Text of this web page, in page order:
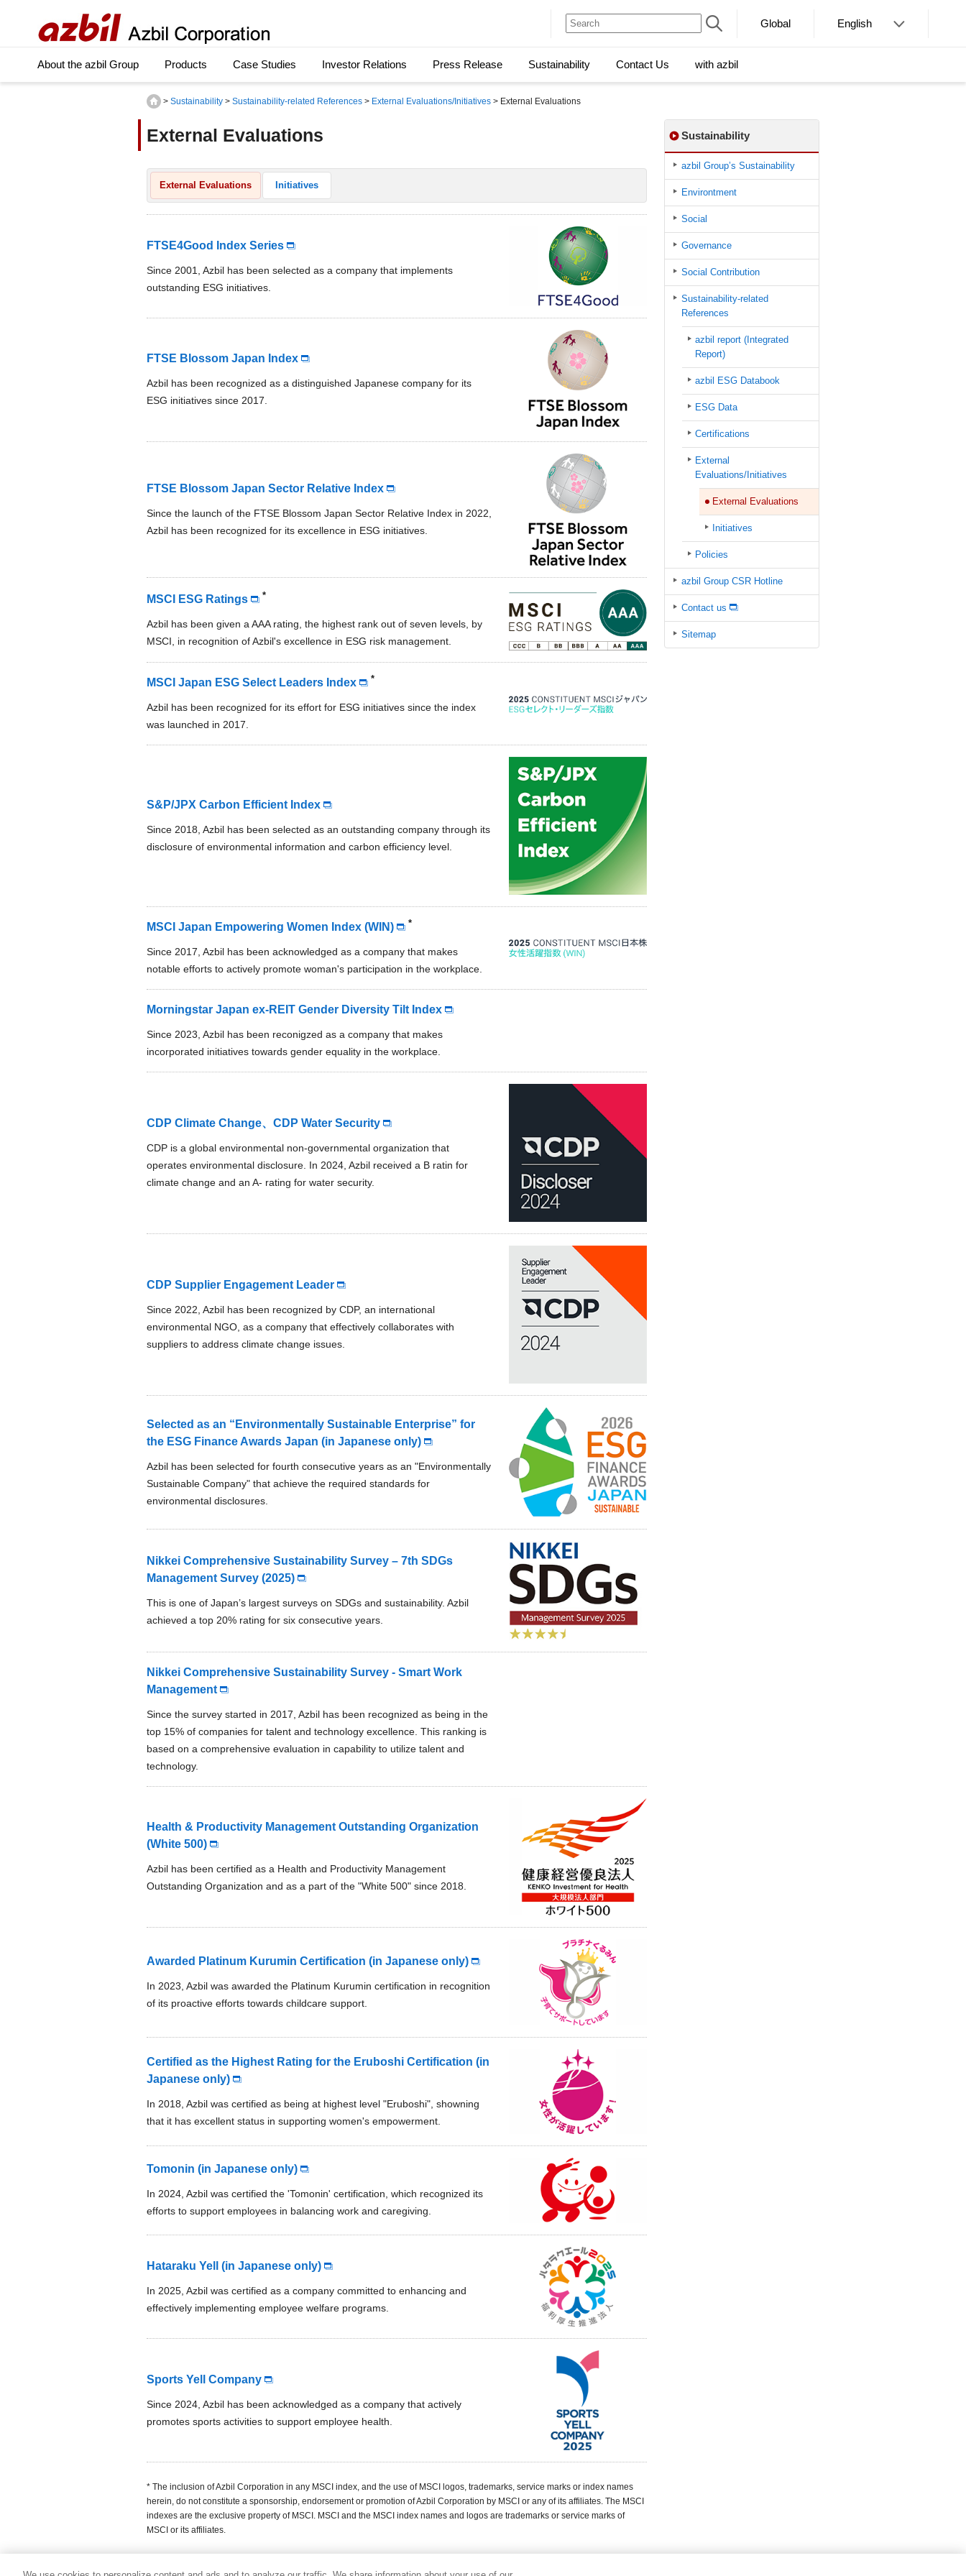
Global English
About the azbil Group Products Case Studies Investor Relations Press Release Sustainability Contact Us with azbil
> Sustainability > Sustainability-related References > External Evaluations/Initiatives > External Evaluations
External Evaluations
External Evaluations Initiatives
FTSE4Good Index Series
Since 2001, Azbil has been selected as a company that implements
outstanding ESG initiatives.
FTSE Blossom Japan Index
Azbil has been recognized as a distinguished Japanese company for its
ESG initiatives since 2017.
FTSE Blossom Japan Sector Relative Index
Since the launch of the FTSE Blossom Japan Sector Relative Index in 2022,
Azbil has been recognized for its excellence in ESG initiatives.
MSCI ESG Ratings *
Azbil has been given a AAA rating, the highest rank out of seven levels, by
MSCI, in recognition of Azbil's excellence in ESG risk management.
MSCI Japan ESG Select Leaders Index *
Azbil has been recognized for its effort for ESG initiatives since the index
was launched in 2017.
S&P/JPX Carbon Efficient Index
Since 2018, Azbil has been selected as an outstanding company through its
disclosure of environmental information and carbon efficiency level.
MSCI Japan Empowering Women Index (WIN) *
Since 2017, Azbil has been acknowledged as a company that makes
notable efforts to actively promote woman's participation in the workplace.
Morningstar Japan ex-REIT Gender Diversity Tilt Index
Since 2023, Azbil has been reconigzed as a company that makes
incorporated initiatives towards gender equality in the workplace.
CDP Climate Change、CDP Water Security
CDP is a global environmental non-governmental organization that
operates environmental disclosure. In 2024, Azbil received a B ratin for
climate change and an A- rating for water security.
CDP Supplier Engagement Leader
Since 2022, Azbil has been recognized by CDP, an international
environmental NGO, as a company that effectively collaborates with
suppliers to address climate change issues.
Selected as an “Environmentally Sustainable Enterprise” for
the ESG Finance Awards Japan (in Japanese only)
Azbil has been selected for fourth consecutive years as an "Environmentally
Sustainable Company" that achieve the required standards for
environmental disclosures.
Nikkei Comprehensive Sustainability Survey – 7th SDGs
Management Survey (2025)
This is one of Japan’s largest surveys on SDGs and sustainability. Azbil
achieved a top 20% rating for six consecutive years.
Nikkei Comprehensive Sustainability Survey - Smart Work
Management
Since the survey started in 2017, Azbil has been recognized as being in the
top 15% of companies for talent and technology excellence. This ranking is
based on a comprehensive evaluation in capability to utilize talent and
technology.
Health & Productivity Management Outstanding Organization
(White 500)
Azbil has been certified as a Health and Productivity Management
Outstanding Organization and as a part of the "White 500" since 2018.
Awarded Platinum Kurumin Certification (in Japanese only)
In 2023, Azbil was awarded the Platinum Kurumin certification in recognition
of its proactive efforts towards childcare support.
Certified as the Highest Rating for the Eruboshi Certification (in
Japanese only)
In 2018, Azbil was certified as being at highest level "Eruboshi", showning
that it has excellent status in supporting women's empowerment.
Tomonin (in Japanese only)
In 2024, Azbil was certified the 'Tomonin' certification, which recognized its
efforts to support employees in balancing work and caregiving.
Hataraku Yell (in Japanese only)
In 2025, Azbil was certified as a company committed to enhancing and
effectively implementing employee welfare programs.
Sports Yell Company
Since 2024, Azbil has been acknowledged as a company that actively
promotes sports activities to support employee health.
* The inclusion of Azbil Corporation in any MSCI index, and the use of MSCI logos, trademarks, service marks or index names
herein, do not constitute a sponsorship, endorsement or promotion of Azbil Corporation by MSCI or any of its affiliates. The MSCI
indexes are the exclusive property of MSCI. MSCI and the MSCI index names and logos are trademarks or service marks of
MSCI or its affiliates.
Sustainability
azbil Group’s Sustainability
Environtment
Social
Governance
Social Contribution
Sustainability-related
References
azbil report (Integrated
Report)
azbil ESG Databook
ESG Data
Certifications
External
Evaluations/Initiatives
External Evaluations
Initiatives
Policies
azbil Group CSR Hotline
Contact us
Sitemap